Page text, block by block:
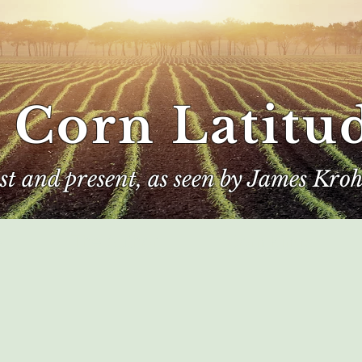
and present, as seen by James
Corn